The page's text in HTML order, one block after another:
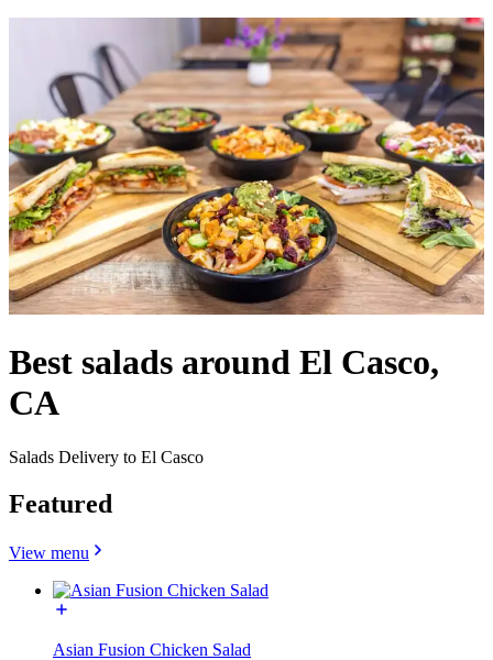
Best salads around El Casco,
CA
Salads Delivery to El Casco
Featured
View menu
Asian Fusion Chicken Salad